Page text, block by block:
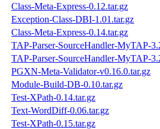
Class-Meta-Express-0.12.tar.gz
Exception-Class-DBI-1.01.tar.gz
Class-Meta-Express-0.14.tar.gz
TAP-Parser-SourceHandler-MyTAP-
TAP-Parser-SourceHandler-MyTAP-
PGXN-Meta-Validator-v0.16.0.tar.gz
Module-Build-DB-0.10.tar.gz
Test-XPath-0.14.tar.gz
Text-WordDiff-0.06.tar.gz
Test-XPath-0.15.tar.gz